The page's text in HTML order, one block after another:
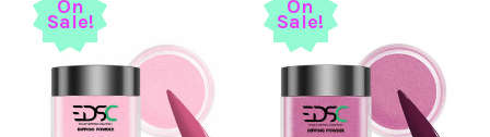
On
Sale!
On
Sale!